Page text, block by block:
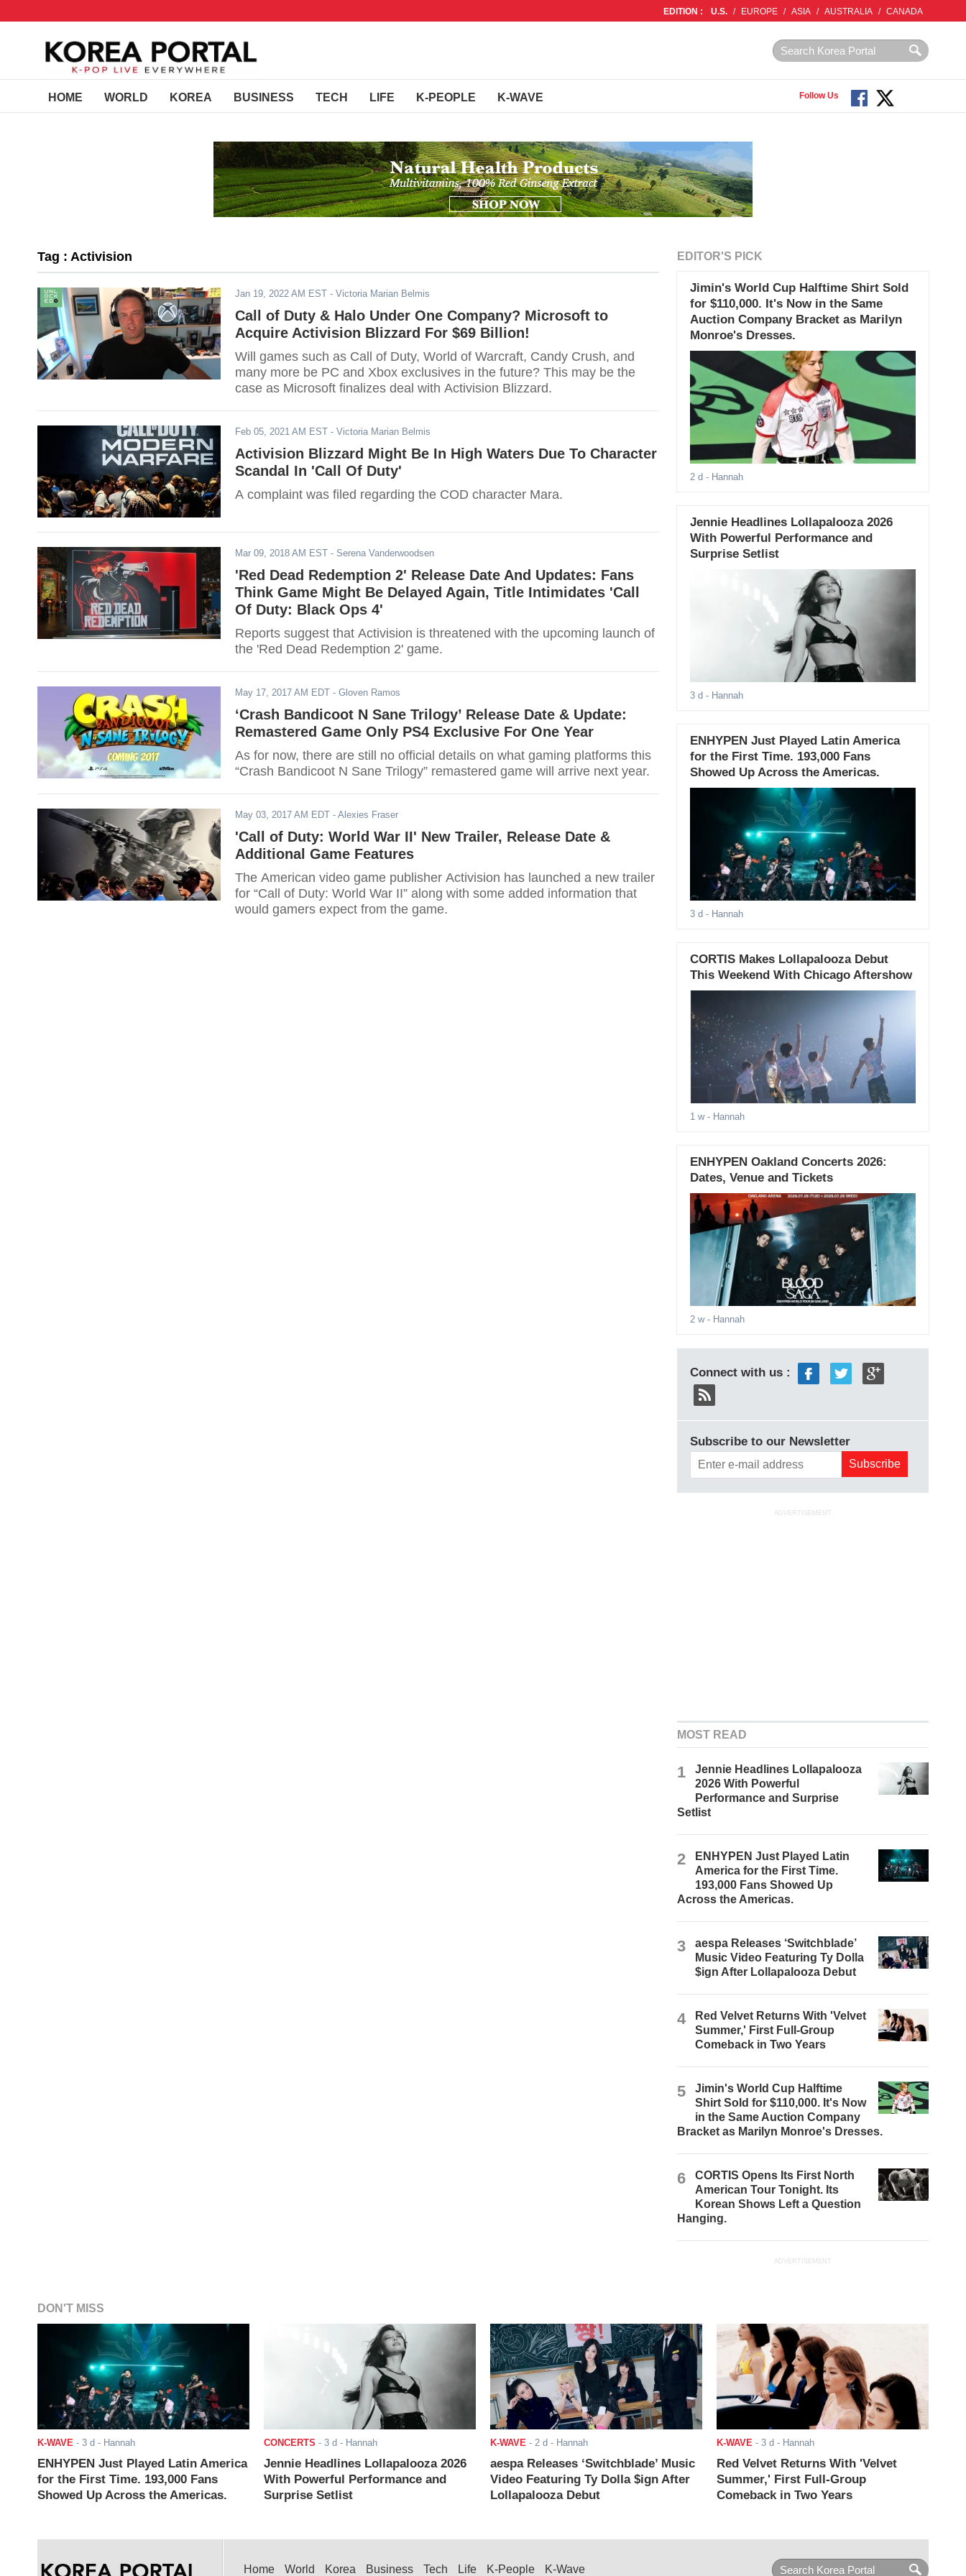
EDITION : U.S. / EUROPE / ASIA / AUSTRALIA / CANADA
HOME WORLD KOREA BUSINESS TECH LIFE K-PEOPLE K-WAVE Follow Us
Tag : Activision
Jan 19, 2022 AM EST - Victoria Marian Belmis
Call of Duty & Halo Under One Company? Microsoft to
Acquire Activision Blizzard For $69 Billion!
Will games such as Call of Duty, World of Warcraft, Candy Crush, and
many more be PC and Xbox exclusives in the future? This may be the
case as Microsoft finalizes deal with Activision Blizzard.
Feb 05, 2021 AM EST - Victoria Marian Belmis
Activision Blizzard Might Be In High Waters Due To Character
Scandal In 'Call Of Duty'
A complaint was filed regarding the COD character Mara.
Mar 09, 2018 AM EST - Serena Vanderwoodsen
'Red Dead Redemption 2' Release Date And Updates: Fans
Think Game Might Be Delayed Again, Title Intimidates 'Call
Of Duty: Black Ops 4'
Reports suggest that Activision is threatened with the upcoming launch of
the 'Red Dead Redemption 2' game.
May 17, 2017 AM EDT - Gloven Ramos
‘Crash Bandicoot N Sane Trilogy’ Release Date & Update:
Remastered Game Only PS4 Exclusive For One Year
As for now, there are still no official details on what gaming platforms this
“Crash Bandicoot N Sane Trilogy” remastered game will arrive next year.
May 03, 2017 AM EDT - Alexies Fraser
'Call of Duty: World War II' New Trailer, Release Date &
Additional Game Features
The American video game publisher Activision has launched a new trailer
for “Call of Duty: World War II” along with some added information that
would gamers expect from the game.
EDITOR'S PICK
Jimin's World Cup Halftime Shirt Sold
for $110,000. It's Now in the Same
Auction Company Bracket as Marilyn
Monroe's Dresses.
2 d - Hannah
Jennie Headlines Lollapalooza 2026
With Powerful Performance and
Surprise Setlist
3 d - Hannah
ENHYPEN Just Played Latin America
for the First Time. 193,000 Fans
Showed Up Across the Americas.
3 d - Hannah
CORTIS Makes Lollapalooza Debut
This Weekend With Chicago Aftershow
1 w- Hannah
ENHYPEN Oakland Concerts 2026:
Dates, Venue and Tickets
2 w- Hannah
Connect with us :
Subscribe to our Newsletter
ADVERTISEMENT
MOST READ
1
Jennie Headlines Lollapalooza
2026 With Powerful
Performance and Surprise
Setlist
2
ENHYPEN Just Played Latin
America for the First Time.
193,000 Fans Showed Up
Across the Americas.
3
aespa Releases ‘Switchblade’
Music Video Featuring Ty Dolla
$ign After Lollapalooza Debut
4
Red Velvet Returns With 'Velvet
Summer,' First Full-Group
Comeback in Two Years
5
Jimin's World Cup Halftime
Shirt Sold for $110,000. It's Now
in the Same Auction Company
Bracket as Marilyn Monroe's Dresses.
6
CORTIS Opens Its First North
American Tour Tonight. Its
Korean Shows Left a Question
Hanging.
ADVERTISEMENT
DON'T MISS
K-WAVE - 3 d - Hannah
ENHYPEN Just Played Latin America
for the First Time. 193,000 Fans
Showed Up Across the Americas.
CONCERTS - 3 d - Hannah
Jennie Headlines Lollapalooza 2026
With Powerful Performance and
Surprise Setlist
K-WAVE - 2 d - Hannah
aespa Releases ‘Switchblade’ Music
Video Featuring Ty Dolla $ign After
Lollapalooza Debut
K-WAVE - 3 d - Hannah
Red Velvet Returns With 'Velvet
Summer,' First Full-Group
Comeback in Two Years
Home World Korea Business Tech Life K-People K-Wave